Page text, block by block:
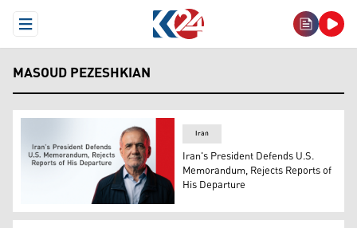
Open Menu
MASOUD PEZESHKIAN
Iranian President Masoud Pezeshkian. (Graphic:
Iran
Iran's President Defends U.S.
Memorandum, Rejects Reports of
His Departure